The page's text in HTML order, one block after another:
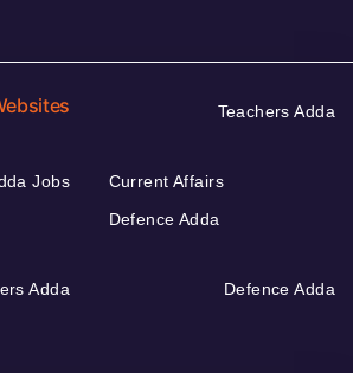
Teachers Adda
Jobs
Current Affairs
Defence Adda
Adda Defence Adda